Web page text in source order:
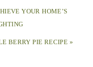
YOUR HOME’S
BERRY PIE RECIPE »